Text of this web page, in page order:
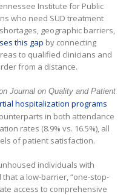
Institute for Public
who need SUD treatment
geographic barriers,
this gap by connecting
to qualified clinicians and
from a distance.
Journal on Quality and Patient
hospitalization programs
in both attendance
rates (8.9% vs. 16.5%), all
of patient satisfaction.
individuals with
a low-barrier, “one-stop-
access to comprehensive